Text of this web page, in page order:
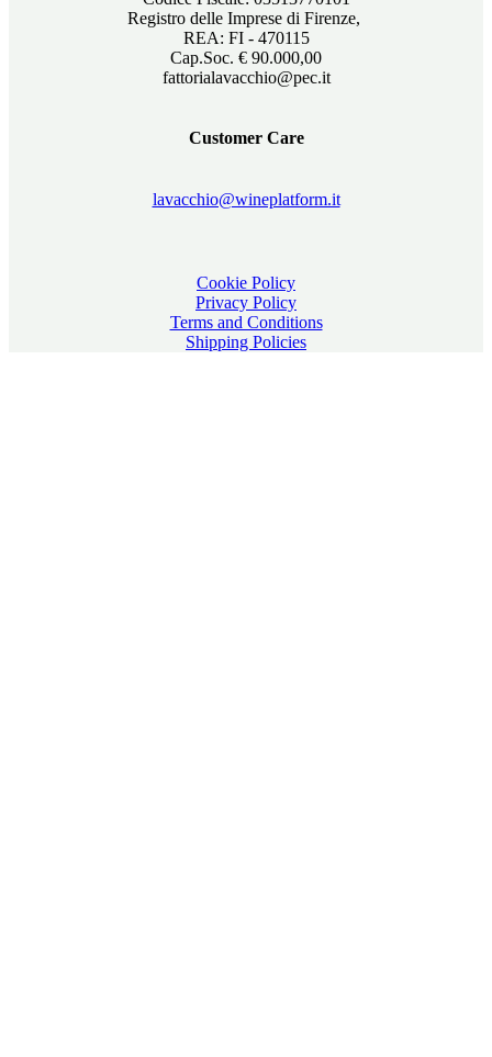
Registro delle Imprese di Firenze,
REA: FI - 470115
Cap.Soc. € 90.000,00
fattorialavacchio@pec.it
Customer Care
lavacchio@wineplatform.it
Cookie Policy
Privacy Policy
Terms and Conditions
Shipping Policies